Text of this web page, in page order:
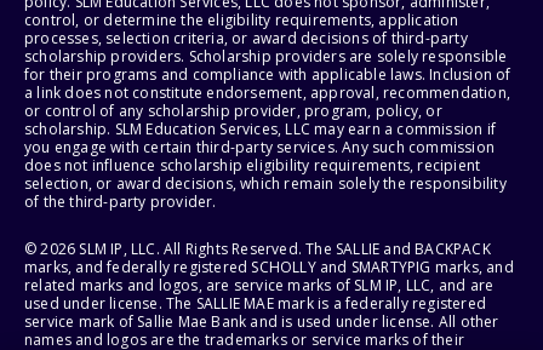
control, or determine the eligibility requirements, application
processes, selection criteria, or award decisions of third-party
scholarship providers. Scholarship providers are solely responsible
for their programs and compliance with applicable laws. Inclusion of
a link does not constitute endorsement, approval, recommendation,
or control of any scholarship provider, program, policy, or
scholarship. SLM Education Services, LLC may earn a commission if
you engage with certain third-party services. Any such commission
does not influence scholarship eligibility requirements, recipient
selection, or award decisions, which remain solely the responsibility
of the third-party provider.
© 2026 SLM IP, LLC. All Rights Reserved. The SALLIE and BACKPACK
marks, and federally registered SCHOLLY and SMARTYPIG marks, and
related marks and logos, are service marks of SLM IP, LLC, and are
used under license. The SALLIE MAE mark is a federally registered
service mark of Sallie Mae Bank and is used under license. All other
names and logos are the trademarks or service marks of their